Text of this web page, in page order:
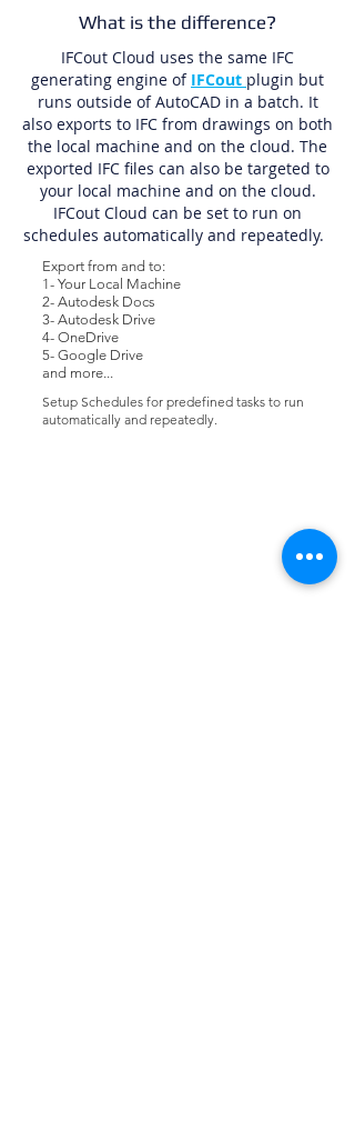
What is the difference?
IFCout Cloud uses the same IFC
generating engine of IFCout plugin but
runs outside of AutoCAD in a batch. It
also exports to IFC from drawings on both
the local machine and on the cloud. The
exported IFC files can also be targeted to
your local machine and on the cloud.
IFCout Cloud can be set to run on
schedules automatically and repeatedly.
Export from and to:
1- Your Local Machine
2- Autodesk Docs
3- Autodesk Drive
4- OneDrive
5- Google Drive
and more...
Setup Schedules for predefined tasks to run
automatically and repeatedly.